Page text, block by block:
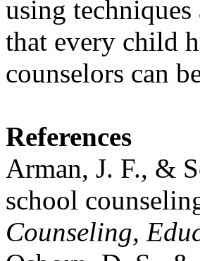
using
that every child
counselors can
References
Arman, J. F., &
school
Counseling,